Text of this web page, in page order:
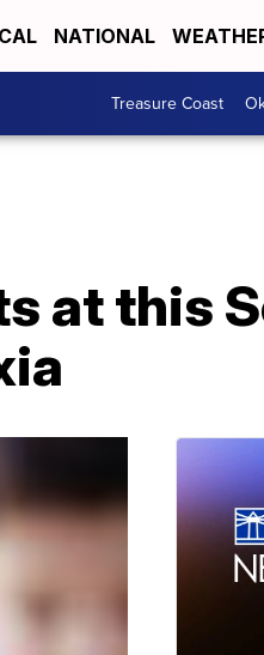
NATIONAL
Treasure Coast
at this